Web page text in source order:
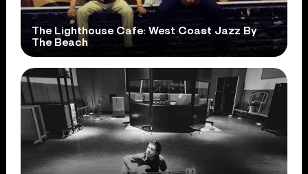
The Lighthouse Cafe: West Coast Jazz By
The Beach